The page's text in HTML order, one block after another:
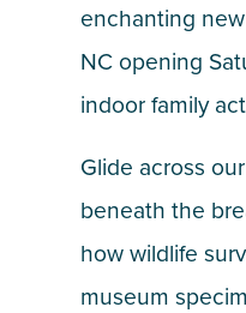
enchanting
NC opening
indoor family
Glide across
beneath the
how wildlife
museum